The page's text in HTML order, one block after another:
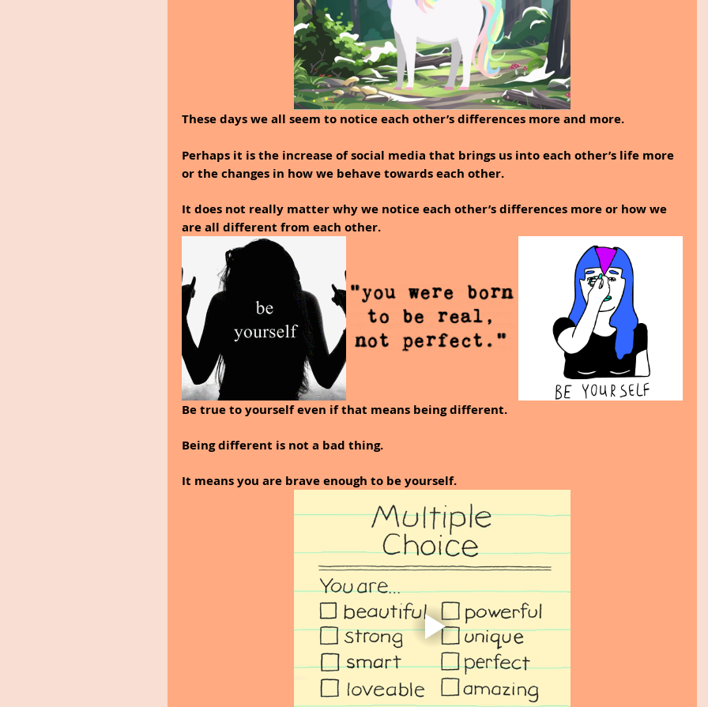
These days we all seem to notice each other’s differences more and more.
Perhaps it is the increase of social media that brings us into each other’s life more
or the changes in how we behave towards each other.
It does not really matter why we notice each other’s differences more or how we
are all different from each other.
Be true to yourself even if that means being different.
Being different is not a bad thing.
It means you are brave enough to be yourself.